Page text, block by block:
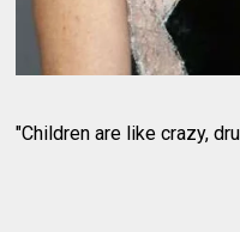
"Children are like crazy,